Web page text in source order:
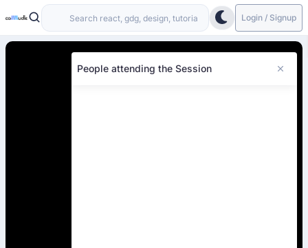
Login / Signup
People attending the Session